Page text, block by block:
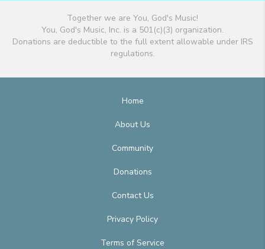
Together we are You, God's Music!
You, God's Music, Inc. is a 501(c)(3) organization.
Donations are deductible to the full extent allowable under IRS
regulations.
Home
About Us
Community
Donations
Contact Us
Privacy Policy
Terms of Service